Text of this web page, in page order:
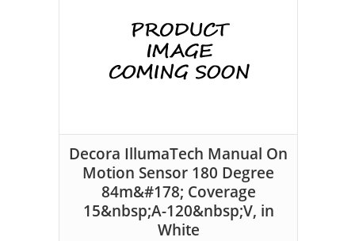
Decora IllumaTech Manual On
Motion Sensor 180 Degree
84m&#178; Coverage
15&nbsp;A-120&nbsp;V, in
White